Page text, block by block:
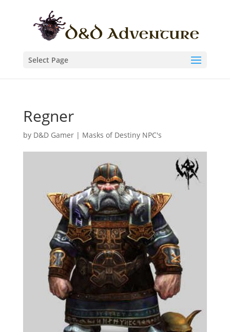
Select Page
Regner
by D&D Gamer| Masks of Destiny NPC's